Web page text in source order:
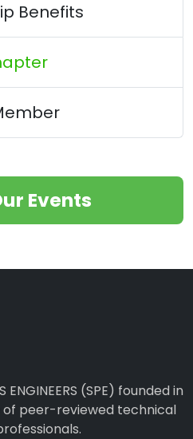
Benefits
Events
ENGINEERS (SPE) founded in
of peer-reviewed technical